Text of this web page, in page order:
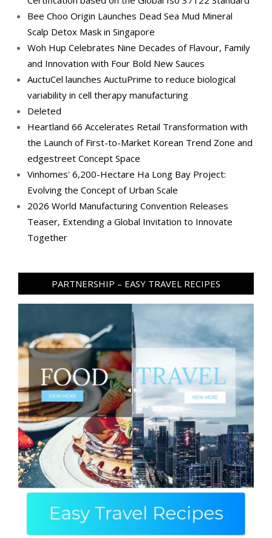
Bee Choo Origin Launches Dead Sea Mud Mineral
Scalp Detox Mask in Singapore
Woh Hup Celebrates Nine Decades of Flavour, Family
and Innovation with Four Bold New Sauces
AuctuCel launches AuctuPrime to reduce biological
variability in cell therapy manufacturing
Deleted
Heartland 66 Accelerates Retail Transformation with
the Launch of First-to-Market Korean Trend Zone and
edgestreet Concept Space
Vinhomes' 6,200-Hectare Ha Long Bay Project:
Evolving the Concept of Urban Scale
2026 World Manufacturing Convention Releases
Teaser, Extending a Global Invitation to Innovate
Together
PARTNERSHIP – EASY TRAVEL RECIPES